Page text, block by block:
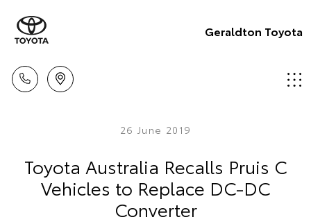
Geraldton Toyota
26 June 2019
Toyota Australia Recalls Pruis C
Vehicles to Replace DC-DC
Converter